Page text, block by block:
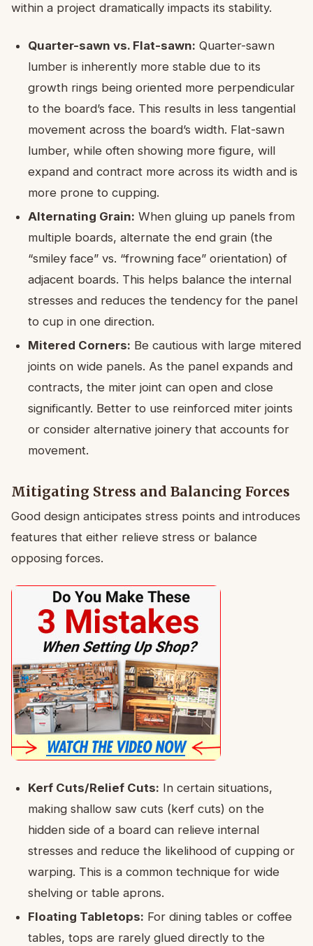
within a project dramatically impacts its stability.
Quarter-sawn vs. Flat-sawn: Quarter-sawn
lumber is inherently more stable due to its
growth rings being oriented more perpendicular
to the board’s face. This results in less tangential
movement across the board’s width. Flat-sawn
lumber, while often showing more figure, will
expand and contract more across its width and is
more prone to cupping.
Alternating Grain: When gluing up panels from
multiple boards, alternate the end grain (the
“smiley face” vs. “frowning face” orientation) of
adjacent boards. This helps balance the internal
stresses and reduces the tendency for the panel
to cup in one direction.
Mitered Corners: Be cautious with large mitered
joints on wide panels. As the panel expands and
contracts, the miter joint can open and close
significantly. Better to use reinforced miter joints
or consider alternative joinery that accounts for
movement.
Mitigating Stress and Balancing Forces
Good design anticipates stress points and introduces
features that either relieve stress or balance
opposing forces.
Kerf Cuts/Relief Cuts: In certain situations,
making shallow saw cuts (kerf cuts) on the
hidden side of a board can relieve internal
stresses and reduce the likelihood of cupping or
warping. This is a common technique for wide
shelving or table aprons.
Floating Tabletops: For dining tables or coffee
tables, tops are rarely glued directly to the